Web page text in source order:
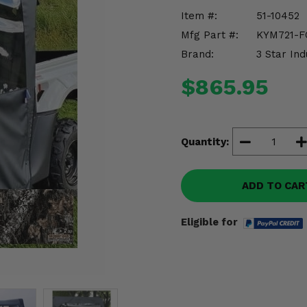
Item #:
51-10452
Mfg Part #:
KYM721-
Brand:
3 Star
$865.95
Quantity:
ADD TO
Eligible for